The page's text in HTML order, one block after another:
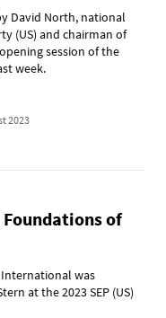
David North, national
(US) and chairman of
session of the
week.
2023
of
was
at the 2023 SEP (US)